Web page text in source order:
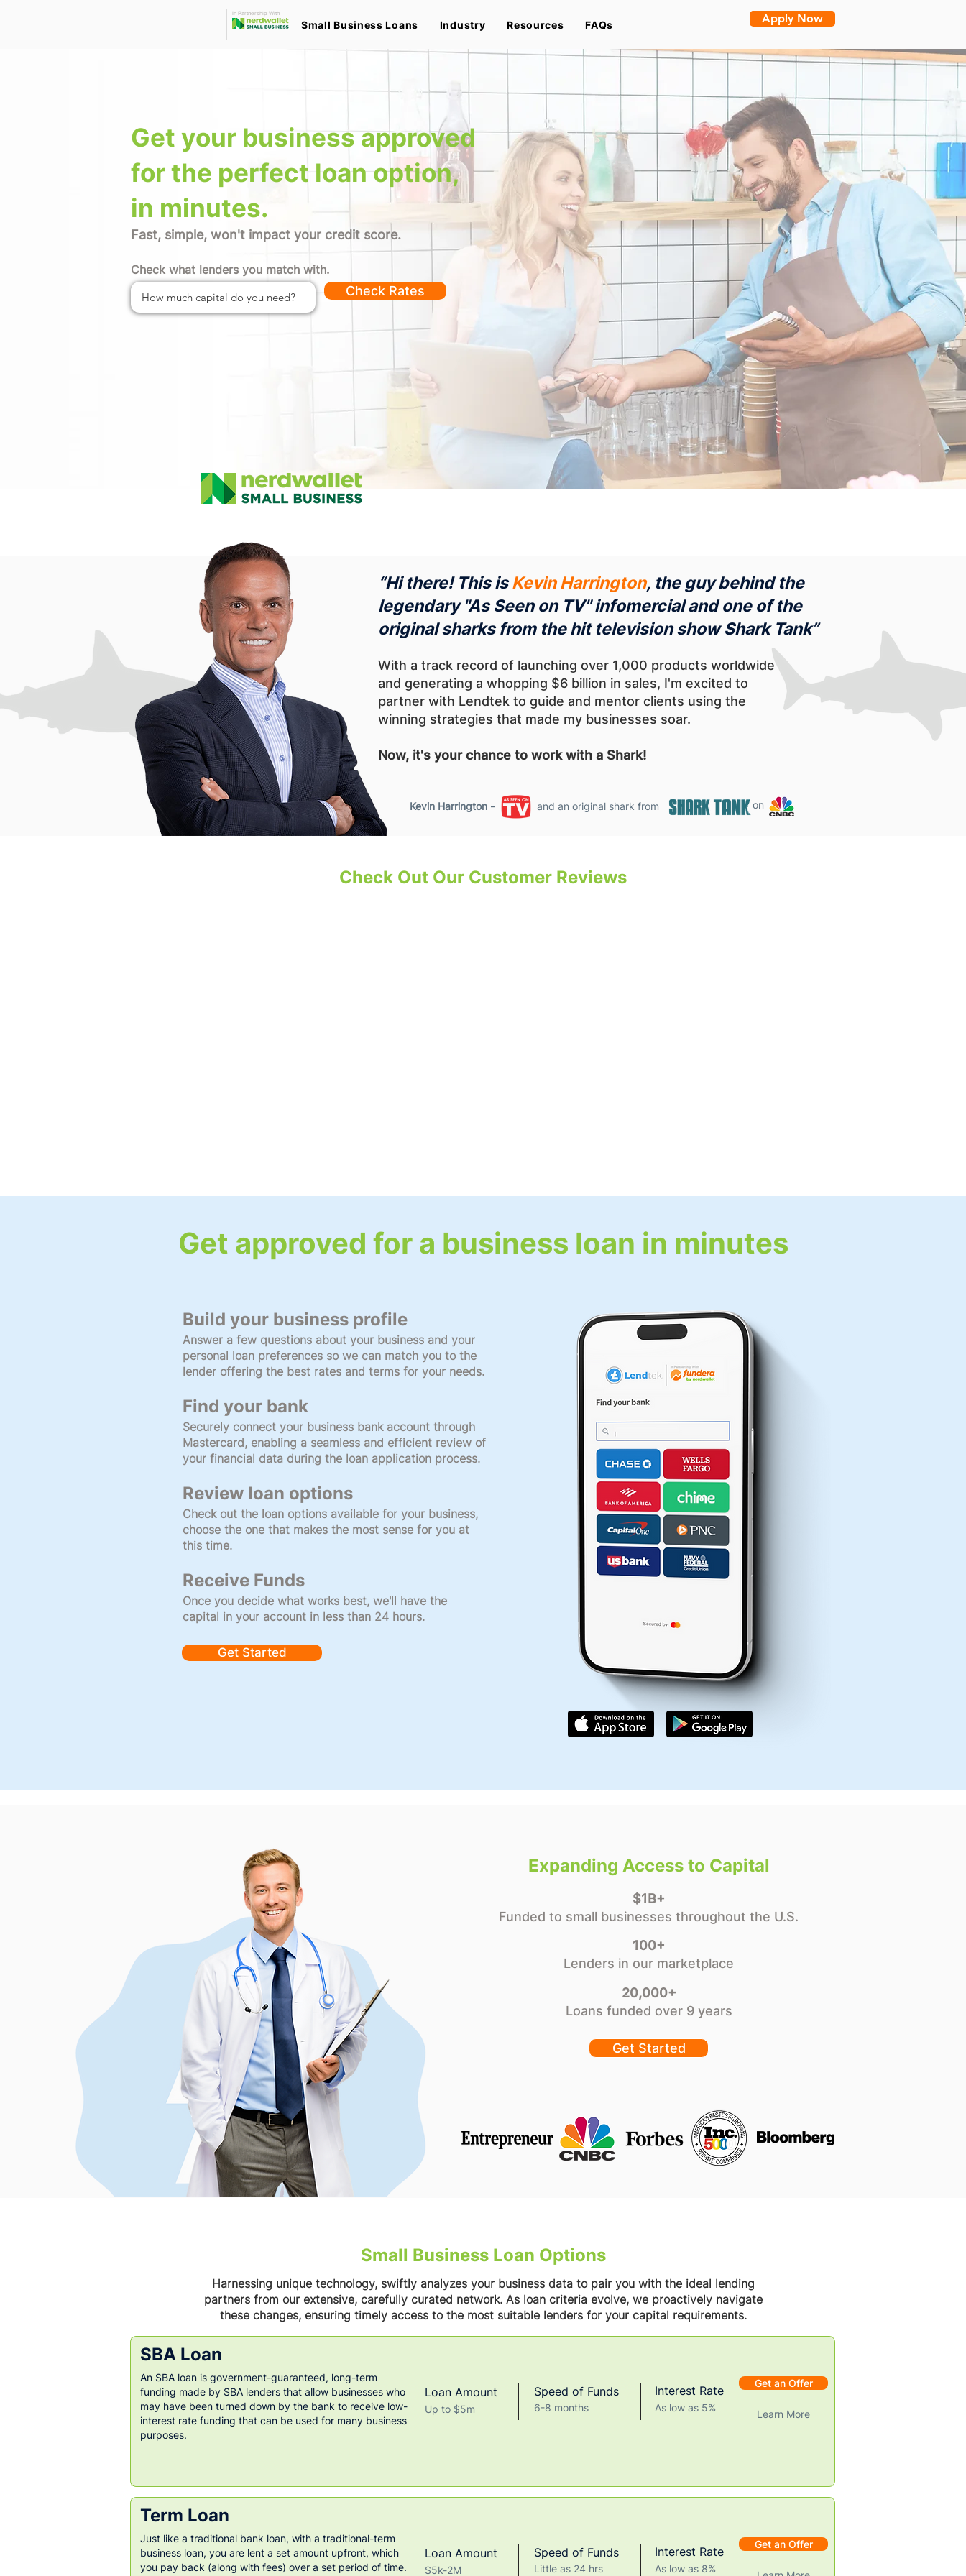
In Partnership With
Small Business Loans Industry Resources FAQs Apply Now
Get your business approved
for the perfect loan option,
in minutes.
Fast, simple, won't impact your credit score.
Check what lenders you match with.
Check Rates
“Hi there! This isKevin Harrington, the guy behind the
legendary "As Seen on TV" infomercial and one of the
original sharks from the hit television show Shark Tank”
With a track record of launching over 1,000 products worldwide
and generating a whopping $6 billion in sales, I'm excited to
partner with Lendtek to guide and mentor clients using the
winning strategies that made my businesses soar.
Now, it's your chance to work with a Shark!
on
and an original shark from Shark Tank
Kevin Harrington -
Check Out Our Customer Reviews
Get approved for a business loan in minutes
Build your business profile
Answer a few questions about your business and your
personal loan preferences so we can match you to the
lender offering the best rates and terms for your needs.
Find your bank
Securely connect your business bank account through
Mastercard, enabling a seamless and efficient review of
your financial data during the loan application process.
Review loan options
Check out the loan options available for your business,
choose the one that makes the most sense for you at
this time.
Receive Funds
Once you decide what works best, we'll have the
capital in your account in less than 24 hours.
Get Started
Expanding Access to Capital
$1B+
Funded to small businesses throughout the U.S.
100+
Lenders in our marketplace
20,000+
Loans funded over 9 years
Get Started
Small Business Loan Options
Harnessing unique technology, swiftly analyzes your business data to pair you with the ideal lending
partners from our extensive, carefully curated network. As loan criteria evolve, we proactively navigate
these changes, ensuring timely access to the most suitable lenders for your capital requirements.
SBA Loan
An SBA loan is government-guaranteed, long-term
funding made by SBA lenders that allow businesses who
may have been turned down by the bank to receive low-
interest rate funding that can be used for many business
purposes.
Loan Amount
Up to $5m
Speed of Funds
6-8 months
Interest Rate
As low as 5%
Get an Offer
Learn More
Term Loan
Just like a traditional bank loan, with a traditional-term
business loan, you are lent a set amount upfront, which
you pay back (along with fees) over a set period of time.
Loan Amount
$5k-2M
Speed of Funds
Little as 24 hrs
Interest Rate
As low as 8%
Get an Offer